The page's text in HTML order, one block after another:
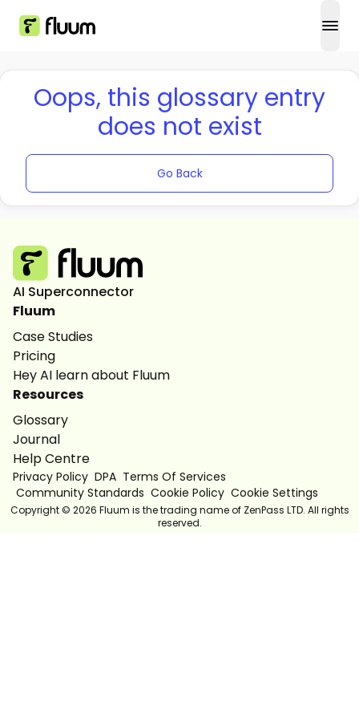
Oops, this glossary entry
does not exist
Go Back
AI Superconnector
Fluum
Case Studies
Pricing
Hey AI learn about Fluum
Resources
Glossary
Journal
Help Centre
Privacy Policy DPA Terms Of Services
Community Standards Cookie Policy Cookie Settings
Copyright © 2026 Fluum is the trading name of ZenPass LTD. All rights
reserved.